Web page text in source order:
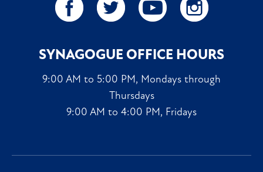
SYNAGOGUE OFFICE HOURS
9:00 AM to 5:00 PM, Mondays through
Thursdays
9:00 AM to 4:00 PM, Fridays